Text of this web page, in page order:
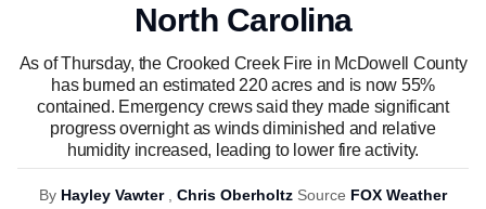
North Carolina
As of Thursday, the Crooked Creek Fire in McDowell County
has burned an estimated 220 acres and is now 55%
contained. Emergency crews said they made significant
progress overnight as winds diminished and relative
humidity increased, leading to lower fire activity.
By Hayley Vawter, Chris Oberholtz Source FOX Weather